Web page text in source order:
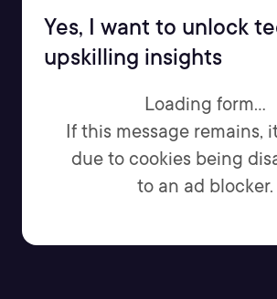
Yes, I want to unlock
upskilling insights
Loading form...
If this message remains,
due to cookies being
to an ad blocker.